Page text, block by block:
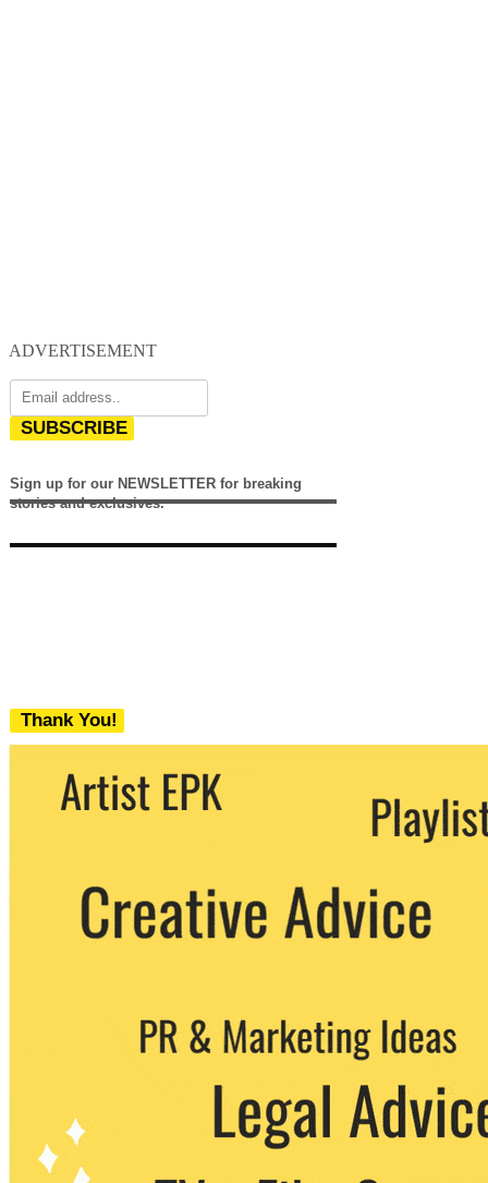
ADVERTISEMENT
SUBSCRIBE
Sign up for our NEWSLETTER for breaking
stories and exclusives.
Thank You!
We never share your email with any 3rd
party. You can unsubscribe at any time.